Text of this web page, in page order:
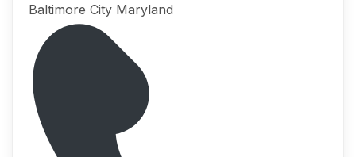
Baltimore City Maryland